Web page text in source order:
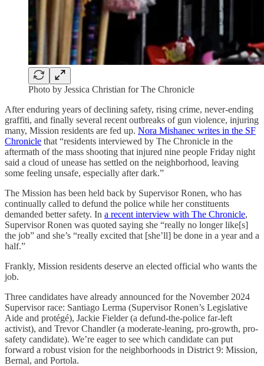
Photo by Jessica Christian for The Chronicle
After enduring years of declining safety, rising crime, never-ending
graffiti, and finally several recent outbreaks of gun violence, injuring
many, Mission residents are fed up. Nora Mishanec writes in the SF
Chronicle that “residents interviewed by The Chronicle in the
aftermath of the mass shooting that injured nine people Friday night
said a cloud of unease has settled on the neighborhood, leaving
some feeling unsafe, especially after dark.”
The Mission has been held back by Supervisor Ronen, who has
continually called to defund the police while her constituents
demanded better safety. In a recent interview with The Chronicle,
Supervisor Ronen was quoted saying she “really no longer like[s]
the job” and she’s “really excited that [she’ll] be done in a year and a
half.”
Frankly, Mission residents deserve an elected official who wants the
job.
Three candidates have already announced for the November 2024
Supervisor race: Santiago Lerma (Supervisor Ronen’s Legislative
Aide and protégé), Jackie Fielder (a defund-the-police far-left
activist), and Trevor Chandler (a moderate-leaning, pro-growth, pro-
safety candidate). We’re eager to see which candidate can put
forward a robust vision for the neighborhoods in District 9: Mission,
Bernal, and Portola.